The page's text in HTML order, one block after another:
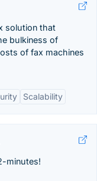
solution that
bulkiness of
of fax machines
Scalability
minutes!